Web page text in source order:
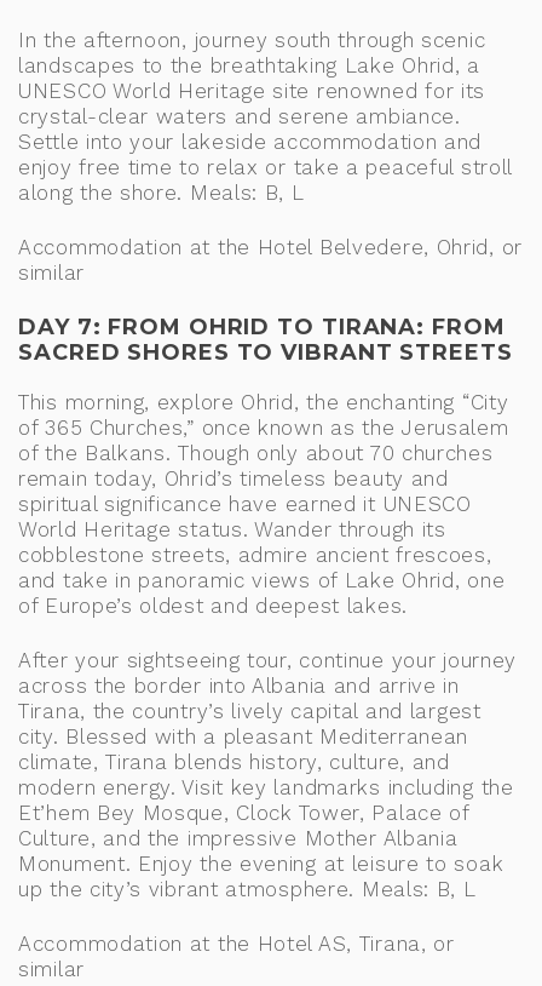
In the afternoon, journey south through scenic
landscapes to the breathtaking Lake Ohrid, a
UNESCO World Heritage site renowned for its
crystal-clear waters and serene ambiance.
Settle into your lakeside accommodation and
enjoy free time to relax or take a peaceful stroll
along the shore. Meals: B, L
Accommodation at the Hotel Belvedere, Ohrid, or
similar
DAY 7: FROM OHRID TO TIRANA: FROM
SACRED SHORES TO VIBRANT STREETS
This morning, explore Ohrid, the enchanting “City
of 365 Churches,” once known as the Jerusalem
of the Balkans. Though only about 70 churches
remain today, Ohrid’s timeless beauty and
spiritual significance have earned it UNESCO
World Heritage status. Wander through its
cobblestone streets, admire ancient frescoes,
and take in panoramic views of Lake Ohrid, one
of Europe’s oldest and deepest lakes.
After your sightseeing tour, continue your journey
across the border into Albania and arrive in
Tirana, the country’s lively capital and largest
city. Blessed with a pleasant Mediterranean
climate, Tirana blends history, culture, and
modern energy. Visit key landmarks including the
Et’hem Bey Mosque, Clock Tower, Palace of
Culture, and the impressive Mother Albania
Monument. Enjoy the evening at leisure to soak
up the city’s vibrant atmosphere. Meals: B, L
Accommodation at the Hotel AS, Tirana, or
similar